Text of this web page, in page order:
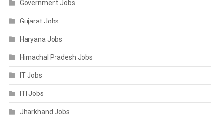
Government Jobs
Gujarat Jobs
Haryana Jobs
Himachal Pradesh Jobs
IT Jobs
ITI Jobs
Jharkhand Jobs